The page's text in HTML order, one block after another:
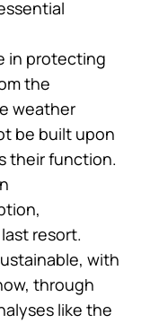
in protecting
the
weather
be built upon
their function.
resort.
with
through
like the